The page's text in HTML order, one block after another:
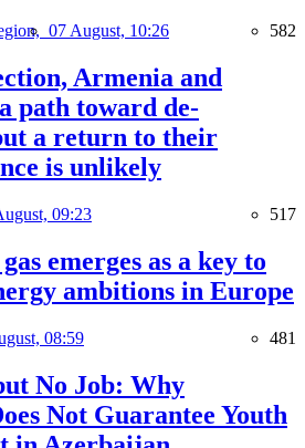
07 August, 10:26 582
Armenia and
path toward de-
a return to their
is unlikely
09:23 517
emerges as a key to
ambitions in Europe
08:59 481
No Job: Why
Not Guarantee Youth